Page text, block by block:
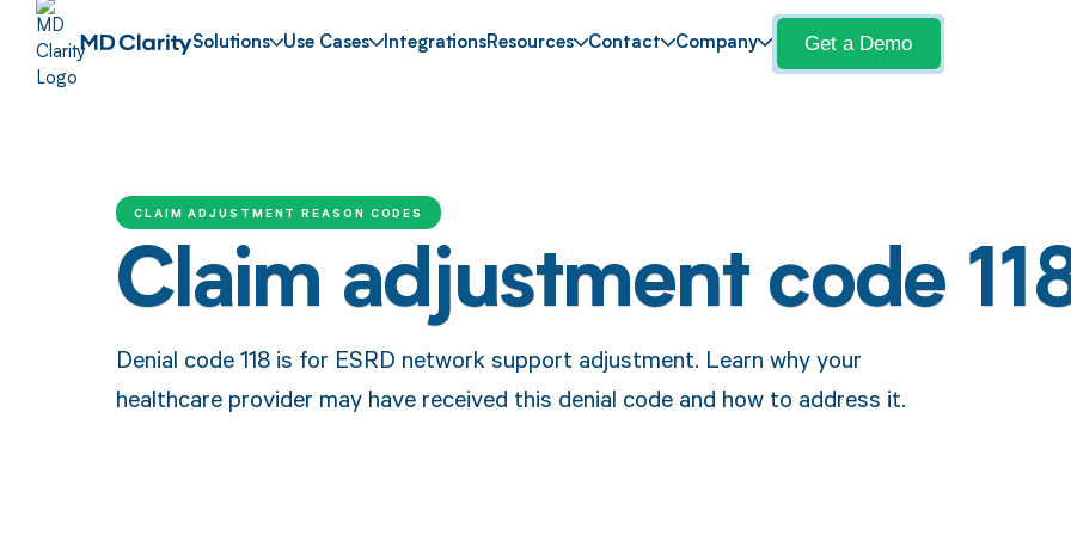
Solutions Use Cases IntegrationsResources Contact Company Get a Demo
CLAIM ADJUSTMENT REASON CODES
Claim adjustment code
Denial code 118 is for ESRD network support adjustment. Learn why your
healthcare provider may have received this denial code and how to address it.